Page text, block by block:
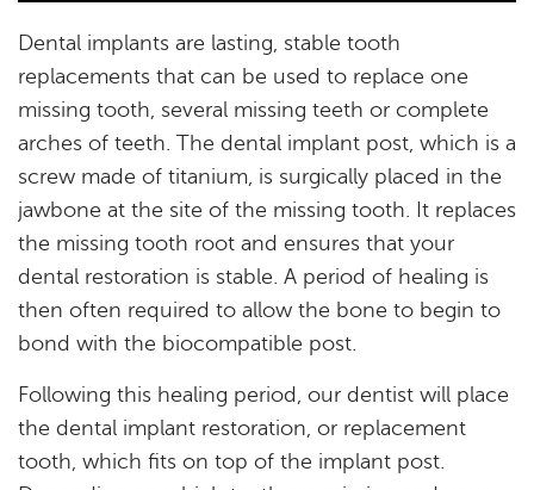
About
Services
Resources
Reviews
Blog
Contact